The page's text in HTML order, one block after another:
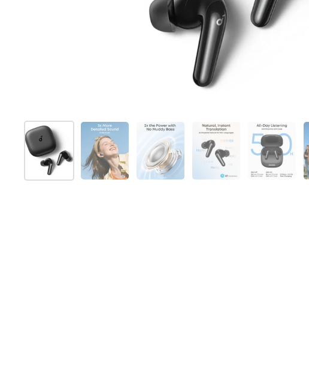
Folie 1 anzeigenFolie 2 anzeigenFolie 3 anzeigenFolie 4 anzeigenFolie 5